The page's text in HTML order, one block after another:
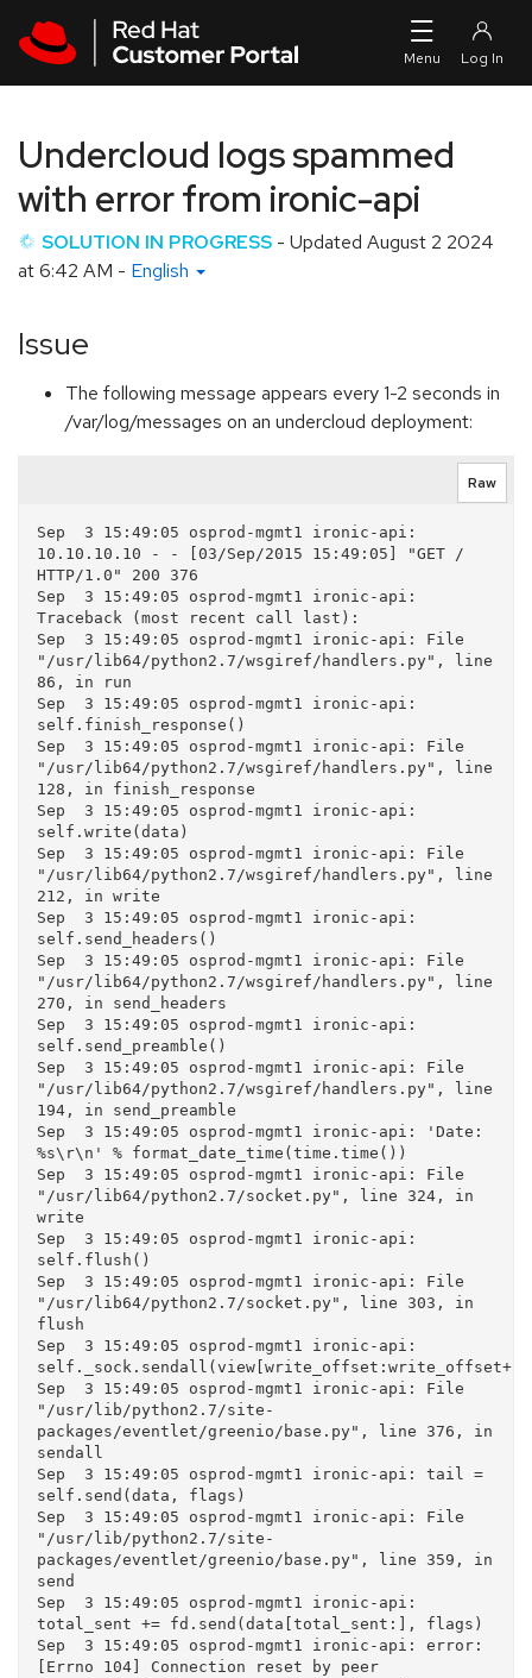
Undercloud logs spammed
with error from ironic-api
SOLUTION IN PROGRESS - Updated August 2 2024
at 6:42 AM - English
Issue
The following message appears every 1-2 seconds in
/var/log/messages on an undercloud deployment:
Raw
Sep  3 15:49:05 osprod-mgmt1 ironic-api:
10.10.10.10 - - [03/Sep/2015 15:49:05] "GET /
HTTP/1.0" 200 376
Sep  3 15:49:05 osprod-mgmt1 ironic-api:
Traceback (most recent call last):
Sep  3 15:49:05 osprod-mgmt1 ironic-api: File
"/usr/lib64/python2.7/wsgiref/handlers.py", line
86, in run
Sep  3 15:49:05 osprod-mgmt1 ironic-api:
self.finish_response()
Sep  3 15:49:05 osprod-mgmt1 ironic-api: File
"/usr/lib64/python2.7/wsgiref/handlers.py", line
128, in finish_response
Sep  3 15:49:05 osprod-mgmt1 ironic-api:
self.write(data)
Sep  3 15:49:05 osprod-mgmt1 ironic-api: File
"/usr/lib64/python2.7/wsgiref/handlers.py", line
212, in write
Sep  3 15:49:05 osprod-mgmt1 ironic-api:
self.send_headers()
Sep  3 15:49:05 osprod-mgmt1 ironic-api: File
"/usr/lib64/python2.7/wsgiref/handlers.py", line
270, in send_headers
Sep  3 15:49:05 osprod-mgmt1 ironic-api:
self.send_preamble()
Sep  3 15:49:05 osprod-mgmt1 ironic-api: File
"/usr/lib64/python2.7/wsgiref/handlers.py", line
194, in send_preamble
Sep  3 15:49:05 osprod-mgmt1 ironic-api: 'Date:
%s\r\n' % format_date_time(time.time())
Sep  3 15:49:05 osprod-mgmt1 ironic-api: File
"/usr/lib64/python2.7/socket.py", line 324, in
write
Sep  3 15:49:05 osprod-mgmt1 ironic-api:
self.flush()
Sep  3 15:49:05 osprod-mgmt1 ironic-api: File
"/usr/lib64/python2.7/socket.py", line 303, in
flush
Sep  3 15:49:05 osprod-mgmt1 ironic-api:
Sep  3 15:49:05 osprod-mgmt1 ironic-api: File
"/usr/lib/python2.7/site-
packages/eventlet/greenio/base.py", line 376, in
sendall
Sep  3 15:49:05 osprod-mgmt1 ironic-api: tail =
self.send(data, flags)
Sep  3 15:49:05 osprod-mgmt1 ironic-api: File
"/usr/lib/python2.7/site-
packages/eventlet/greenio/base.py", line 359, in
send
Sep  3 15:49:05 osprod-mgmt1 ironic-api:
total_sent += fd.send(data[total_sent:], flags)
Sep  3 15:49:05 osprod-mgmt1 ironic-api: error:
[Errno 104] Connection reset by peer